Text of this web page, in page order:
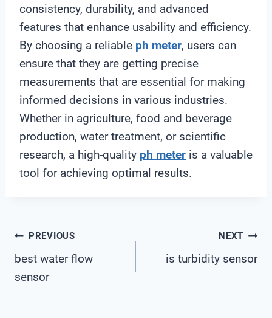
consistency, durability, and advanced
features that enhance usability and efficiency.
By choosing a reliable ph meter, users can
ensure that they are getting precise
measurements that are essential for making
informed decisions in various industries.
Whether in agriculture, food and beverage
production, water treatment, or scientific
research, a high-quality ph meter is a valuable
tool for achieving optimal results.
Post
Navigation
PREVIOUS
best water flow
sensor
NEXT
is turbidity sensor